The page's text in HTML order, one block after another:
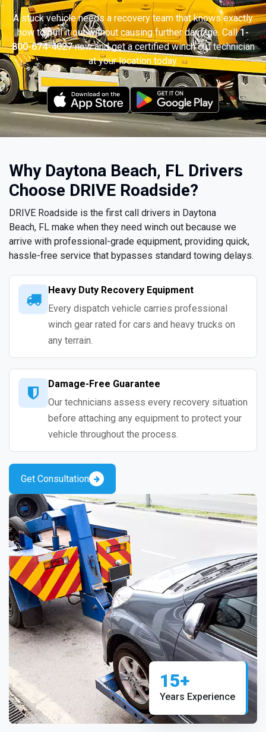
A stuck vehicle needs a recovery team that knows exactly
how to pull it out without causing further damage. Call1-
800-674-4027now and get a certified winch out technician
at your location today.
Why Daytona Beach, FL Drivers
Choose DRIVE Roadside?
DRIVE Roadside is the first call drivers in Daytona
Beach, FL make when they need winch out because we
arrive with professional-grade equipment, providing quick,
hassle-free service that bypasses standard towing delays.
Heavy Duty Recovery Equipment
Every dispatch vehicle carries professional
winch gear rated for cars and heavy trucks on
any terrain.
Damage-Free Guarantee
Our technicians assess every recovery situation
before attaching any equipment to protect your
vehicle throughout the process.
Get Consultation
15+
Years Experience